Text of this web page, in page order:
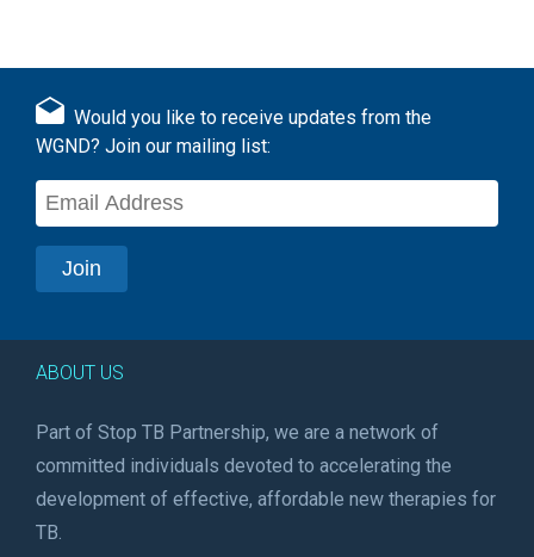
Would you like to receive updates from the
WGND? Join our mailing list:
ABOUT US
Part of Stop TB Partnership, we are a network of
committed individuals devoted to accelerating the
development of effective, affordable new therapies for
TB.